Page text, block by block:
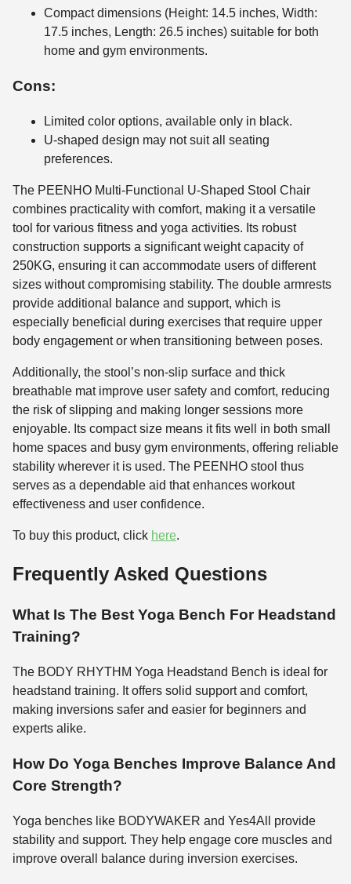
Compact dimensions (Height: 14.5 inches, Width:
17.5 inches, Length: 26.5 inches) suitable for both
home and gym environments.
Cons:
Limited color options, available only in black.
U-shaped design may not suit all seating
preferences.
The PEENHO Multi-Functional U-Shaped Stool Chair
combines practicality with comfort, making it a versatile
tool for various fitness and yoga activities. Its robust
construction supports a significant weight capacity of
250KG, ensuring it can accommodate users of different
sizes without compromising stability. The double armrests
provide additional balance and support, which is
especially beneficial during exercises that require upper
body engagement or when transitioning between poses.
Additionally, the stool’s non-slip surface and thick
breathable mat improve user safety and comfort, reducing
the risk of slipping and making longer sessions more
enjoyable. Its compact size means it fits well in both small
home spaces and busy gym environments, offering reliable
stability wherever it is used. The PEENHO stool thus
serves as a dependable aid that enhances workout
effectiveness and user confidence.
To buy this product, click here.
Frequently Asked Questions
What Is The Best Yoga Bench For Headstand
Training?
The BODY RHYTHM Yoga Headstand Bench is ideal for
headstand training. It offers solid support and comfort,
making inversions safer and easier for beginners and
experts alike.
How Do Yoga Benches Improve Balance And
Core Strength?
Yoga benches like BODYWAKER and Yes4All provide
stability and support. They help engage core muscles and
improve overall balance during inversion exercises.